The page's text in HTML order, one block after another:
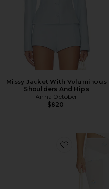
Missy Jacket With Voluminous
Shoulders And Hips
Anna October
$820
Favorite Oriana